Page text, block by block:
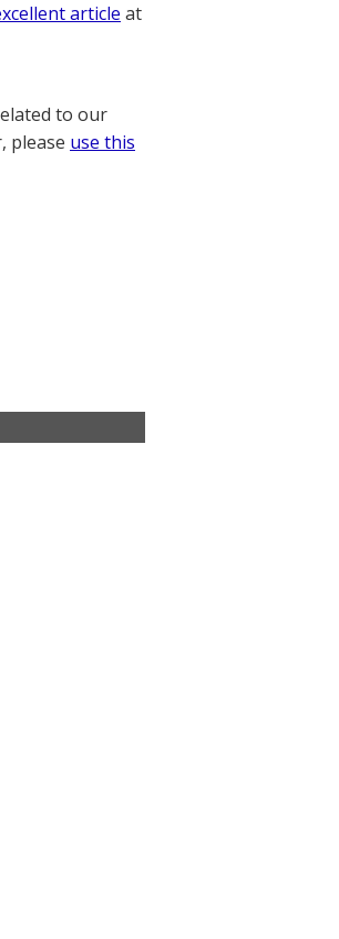
article at
to our
please use this